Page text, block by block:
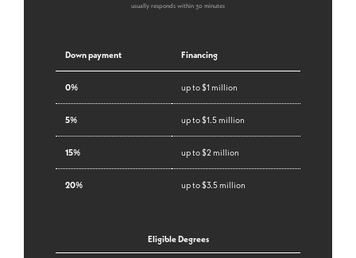
usually responds within 30 minutes
Down payment Financing
0% up to $1 million
5% up to $1.5 million
15% up to $2 million
20% up to $3.5 million
Eligible Degrees